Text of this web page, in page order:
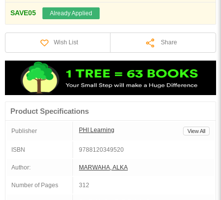
SAVE05 Already Applied
Wish List Share
Product Specifications
Publisher PHI Learning View All
ISBN 9788120349520
Author: MARWAHA, ALKA
Number of Pages 312